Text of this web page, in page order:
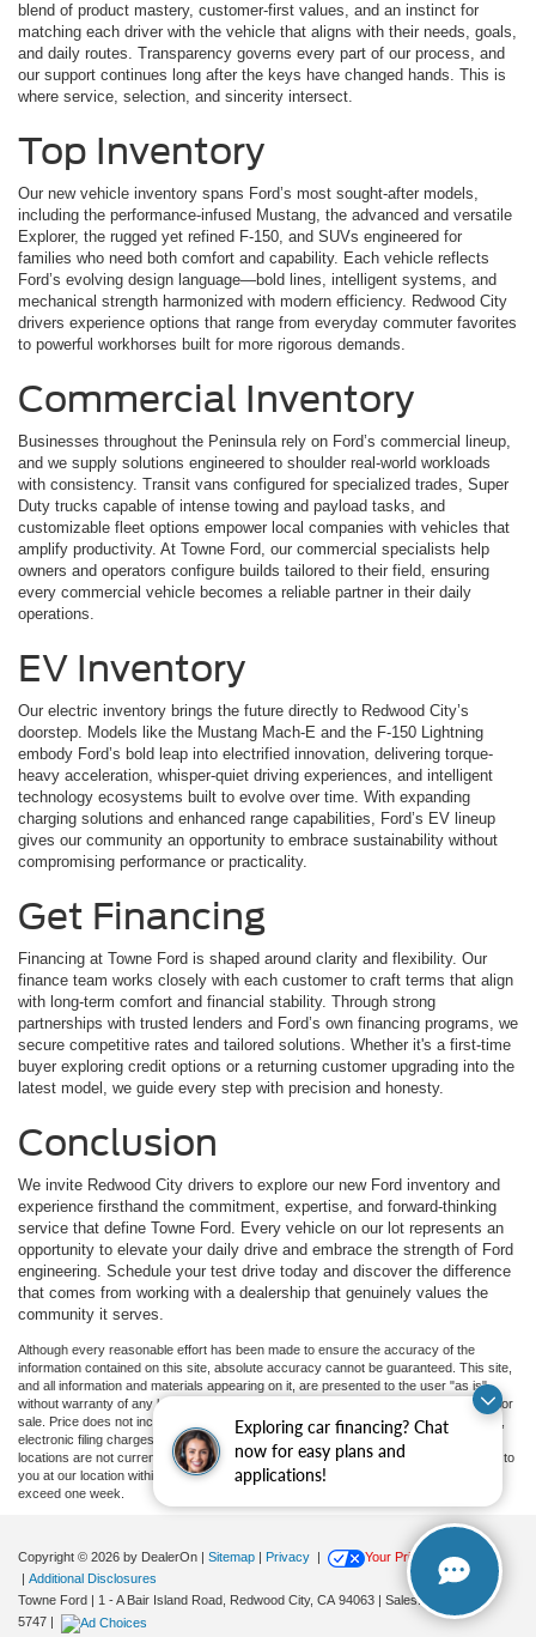
Exploring car financing? Chat
now for easy plans and
applications!
blend of product mastery, customer-first values, and an instinct for
matching each driver with the vehicle that aligns with their needs, goals,
and daily routes. Transparency governs every part of our process, and
our support continues long after the keys have changed hands. This is
where service, selection, and sincerity intersect.
Top Inventory
Our new vehicle inventory spans Ford’s most sought-after models,
including the performance-infused Mustang, the advanced and versatile
Explorer, the rugged yet refined F-150, and SUVs engineered for
families who need both comfort and capability. Each vehicle reflects
Ford’s evolving design language—bold lines, intelligent systems, and
mechanical strength harmonized with modern efficiency. Redwood City
drivers experience options that range from everyday commuter favorites
to powerful workhorses built for more rigorous demands.
Commercial Inventory
Businesses throughout the Peninsula rely on Ford’s commercial lineup,
and we supply solutions engineered to shoulder real-world workloads
with consistency. Transit vans configured for specialized trades, Super
Duty trucks capable of intense towing and payload tasks, and
customizable fleet options empower local companies with vehicles that
amplify productivity. At Towne Ford, our commercial specialists help
owners and operators configure builds tailored to their field, ensuring
every commercial vehicle becomes a reliable partner in their daily
operations.
EV Inventory
Our electric inventory brings the future directly to Redwood City’s
doorstep. Models like the Mustang Mach-E and the F-150 Lightning
embody Ford’s bold leap into electrified innovation, delivering torque-
heavy acceleration, whisper-quiet driving experiences, and intelligent
technology ecosystems built to evolve over time. With expanding
charging solutions and enhanced range capabilities, Ford’s EV lineup
gives our community an opportunity to embrace sustainability without
compromising performance or practicality.
Get Financing
Financing at Towne Ford is shaped around clarity and flexibility. Our
finance team works closely with each customer to craft terms that align
with long-term comfort and financial stability. Through strong
partnerships with trusted lenders and Ford’s own financing programs, we
secure competitive rates and tailored solutions. Whether it's a first-time
buyer exploring credit options or a returning customer upgrading into the
latest model, we guide every step with precision and honesty.
Conclusion
We invite Redwood City drivers to explore our new Ford inventory and
experience firsthand the commitment, expertise, and forward-thinking
service that define Towne Ford. Every vehicle on our lot represents an
opportunity to elevate your daily drive and embrace the strength of Ford
engineering. Schedule your test drive today and discover the difference
that comes from working with a dealership that genuinely values the
community it serves.
Although every reasonable effort has been made to ensure the accuracy of the
information contained on this site, absolute accuracy cannot be guaranteed. This site,
and all information and materials appearing on it, are presented to the user "as is"
without warranty of any kind, either express or implied. All vehicles are subject to prior
sale. Price does not include applicable government fees and taxes, finance charges,
electronic filing charges, and emission testing charges. ‡Vehicles shown at different
locations are not currently in our inventory (Not in Stock) but can be made available to
you at our location within a reasonable date from the time of your request, not to
exceed one week.
Copyright © 2026 by DealerOn Sitemap Privacy
Your Privacy Choices
Additional Disclosures
Towne Ford
1 - A Bair Island Road, Redwood City, CA94063 | Sales:650-366-
5747